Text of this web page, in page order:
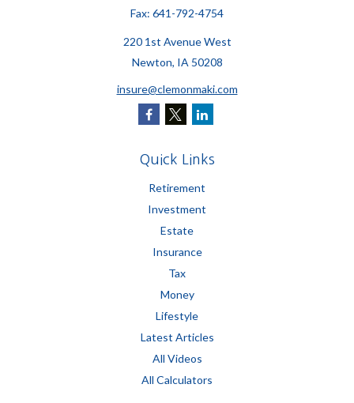
Fax: 641-792-4754
220 1st Avenue West
Newton, IA 50208
insure@clemonmaki.com
Quick Links
Retirement
Investment
Estate
Insurance
Tax
Money
Lifestyle
Latest Articles
All Videos
All Calculators